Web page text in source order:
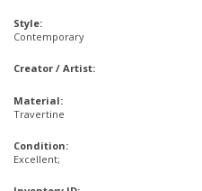
Style:
Contemporary
Creator / Artist:
Material:
Travertine
Condition:
Excellent;